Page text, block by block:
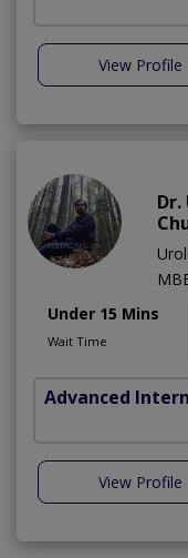
View Profile
Dr.
Under 15 Mins
Wait Time
Advanced
View Profile